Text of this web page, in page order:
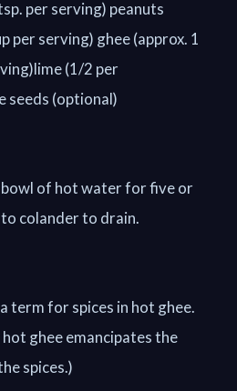
per serving) peanuts
per serving) ghee (approx. 1
(1/2 per
seeds (optional)
bowl of hot water for five or
colander to drain.
term for spices in hot ghee.
ghee emancipates the
spices.)